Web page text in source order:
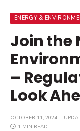
ENERGY &
Join the
–
Look
OCTOBER 11, 2024
1 MIN READ